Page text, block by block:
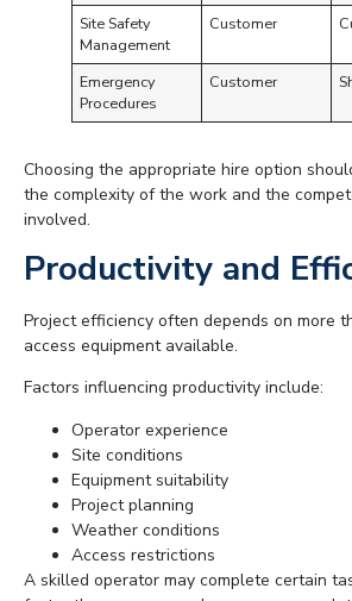
Site Safety
Management
Customer
Emergency
Procedures
Customer
Choosing the appropriate hire option
the complexity of the work and the
involved.
Productivity and
Project efficiency often depends on more
access equipment available.
Factors influencing productivity include:
Operator experience
Site conditions
Equipment suitability
Project planning
Weather conditions
Access restrictions
A skilled operator may complete certain